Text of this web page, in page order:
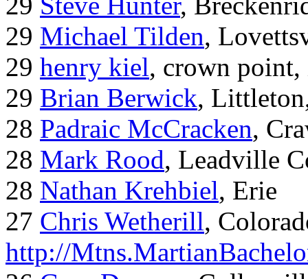
29 Michael Tilden,
29 henry kiel, crown point,
29 Brian Berwick,
28 Padraic McCracken,
28 Mark Rood, Leadville
28 Nathan Krehbiel, Erie
27 Chris Wetherill,
http://